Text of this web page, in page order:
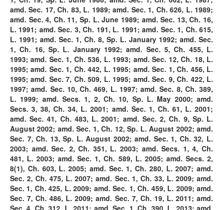
amd. Sec. 17, Ch. 83, L. 1989; amd. Sec. 1, Ch. 626, L. 1989;
amd. Sec. 4, Ch. 11, Sp. L. June 1989; amd. Sec. 13, Ch. 16,
L. 1991; amd. Sec. 3, Ch. 191, L. 1991; amd. Sec. 1, Ch. 615,
L. 1991; amd. Sec. 1, Ch. 8, Sp. L. January 1992; amd. Sec.
1, Ch. 16, Sp. L. January 1992; amd. Sec. 5, Ch. 455, L.
1993; amd. Sec. 1, Ch. 536, L. 1993; amd. Sec. 12, Ch. 18, L.
1995; amd. Sec. 1, Ch. 442, L. 1995; amd. Sec. 1, Ch. 456, L.
1995; amd. Sec. 7, Ch. 509, L. 1995; amd. Sec. 9, Ch. 422, L.
1997; amd. Sec. 10, Ch. 469, L. 1997; amd. Sec. 8, Ch. 389,
L. 1999; amd. Secs. 1, 2, Ch. 10, Sp. L. May 2000; amd.
Secs. 3, 38, Ch. 34, L. 2001; amd. Sec. 1, Ch. 61, L. 2001;
amd. Sec. 41, Ch. 483, L. 2001; amd. Sec. 2, Ch. 9, Sp. L.
August 2002; amd. Sec. 1, Ch. 12, Sp. L. August 2002; amd.
Sec. 7, Ch. 13, Sp. L. August 2002; amd. Sec. 1, Ch. 32, L.
2003; amd. Sec. 2, Ch. 351, L. 2003; amd. Secs. 1, 4, Ch.
481, L. 2003; amd. Sec. 1, Ch. 589, L. 2005; amd. Secs. 2,
8(1), Ch. 603, L. 2005; amd. Sec. 1, Ch. 280, L. 2007; amd.
Sec. 2, Ch. 475, L. 2007; amd. Sec. 1, Ch. 33, L. 2009; amd.
Sec. 1, Ch. 425, L. 2009; amd. Sec. 1, Ch. 459, L. 2009; amd.
Sec. 7, Ch. 486, L. 2009; amd. Sec. 7, Ch. 19, L. 2011; amd.
Sec. 4, Ch. 312, L. 2011; amd. Sec. 1, Ch. 390, L. 2013; amd.